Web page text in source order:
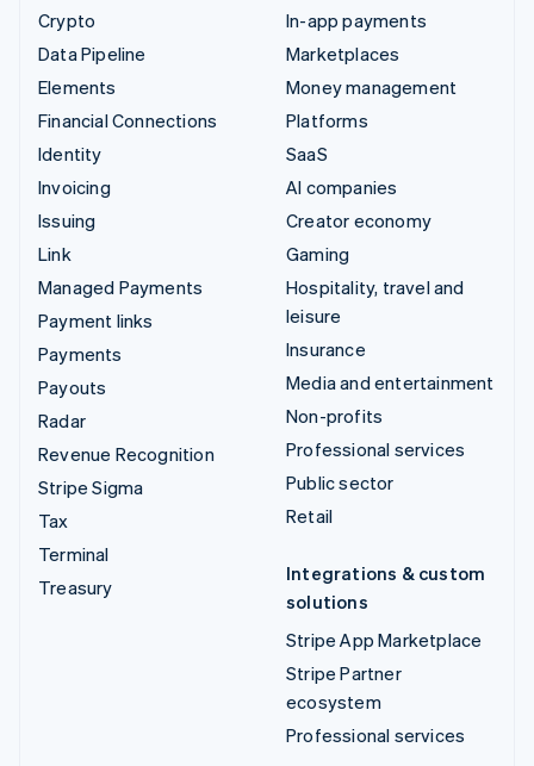
Crypto
Data Pipeline
Elements
Financial Connections
Identity
Invoicing
Issuing
Link
Managed Payments
Payment links
Payments
Payouts
Radar
Revenue Recognition
Stripe Sigma
Tax
Terminal
Treasury
In-app payments
Marketplaces
Money management
Platforms
SaaS
AI companies
Creator economy
Gaming
Hospitality, travel and
leisure
Insurance
Media and entertainment
Non-profits
Professional services
Public sector
Retail
Integrations & custom
solutions
Stripe App Marketplace
Stripe Partner
ecosystem
Professional services